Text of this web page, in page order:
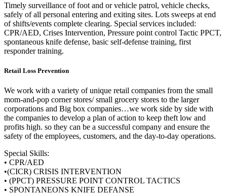
Timely surveillance of foot and or vehicle patrol, vehicle checks,
safely of all personal entering and exiting sites. Lots sweeps at end
of shifts/events complete clearing. Special services included:
CPR/AED, Crises Intervention, Pressure point control Tactic PPCT,
spontaneous knife defense, basic self-defense training, first
responder training.
Retail Loss Prevention
We work with a variety of unique retail companies from the small
mom-and-pop corner stores/ small grocery stores to the larger
corporations and Big box companies…we work side by side with
the companies to develop a plan of action to keep theft low and
profits high. so they can be a successful company and ensure the
safety of the employees, customers, and the day-to-day operations.
Special Skills:
• CPR/AED
•(CICR) CRISIS INTERVENTION
• (PPCT) PRESSURE POINT CONTROL TACTICS
• SPONTANEONS KNIFE DEFANSE